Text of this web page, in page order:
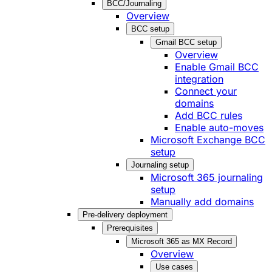
BCC/Journaling
Overview
BCC setup
Gmail BCC setup
Overview
Enable Gmail BCC
integration
Connect your
domains
Add BCC rules
Enable auto-moves
Microsoft Exchange BCC
setup
Journaling setup
Microsoft 365 journaling
setup
Manually add domains
Pre-delivery deployment
Prerequisites
Microsoft 365 as MX Record
Overview
Use cases